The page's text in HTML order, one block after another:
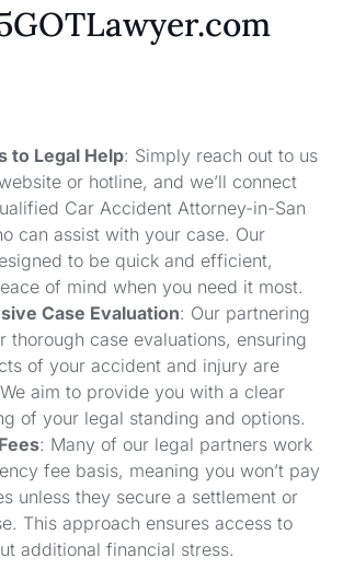
to Legal Help: Simply reach out to us
or hotline, and we’ll connect
Car Accident Attorney-in-San
can assist with your case. Our
to be quick and efficient,
of mind when you need it most.
Case Evaluation: Our partnering
thorough case evaluations, ensuring
of your accident and injury are
aim to provide you with a clear
of your legal standing and options.
: Many of our legal partners work
fee basis, meaning you won’t pay
unless they secure a settlement or
This approach ensures access to
additional financial stress.